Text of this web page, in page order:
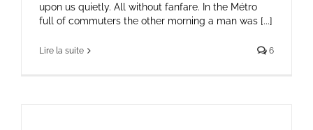
upon us quietly. All without fanfare. In the Métro
full of commuters the other morning a man was [...]
Lire la suite 6